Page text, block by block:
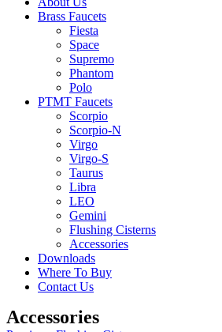
Brass Faucets
Fiesta
Space
Supremo
Phantom
Polo
PTMT Faucets
Scorpio
Scorpio-N
Virgo
Virgo-S
Taurus
Libra
LEO
Gemini
Flushing Cisterns
Accessories
Downloads
Where To Buy
Contact Us
Accessories